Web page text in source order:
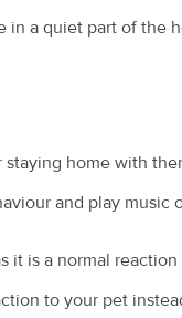
a quiet part of the
home with
and play music
it is a normal
to your pet